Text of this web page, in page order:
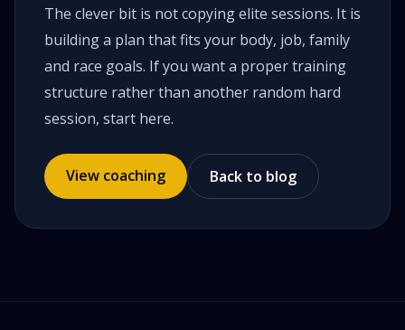
The clever bit is not copying elite sessions. It is
building a plan that fits your body, job, family
and race goals. If you want a proper training
structure rather than another random hard
session, start here.
View coaching Back to blog